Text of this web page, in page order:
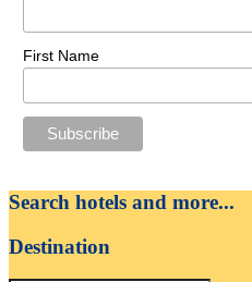
First Name
Search hotels and more...
Destination